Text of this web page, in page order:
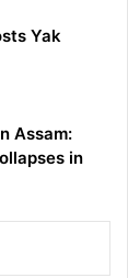
Yak
Assam:
in